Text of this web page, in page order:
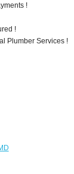
!
!
Plumber Services !